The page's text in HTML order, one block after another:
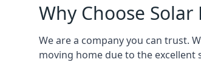
Why Choose
We are a company you can trust.
moving home due to the